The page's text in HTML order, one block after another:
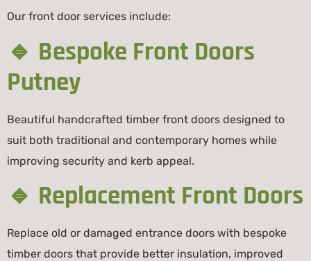
Our front door services include:
🔹 Bespoke Front Doors
Putney
Beautiful handcrafted timber front doors designed to
suit both traditional and contemporary homes while
improving security and kerb appeal.
🔹 Replacement Front Doors
Replace old or damaged entrance doors with bespoke
timber doors that provide better insulation, improved